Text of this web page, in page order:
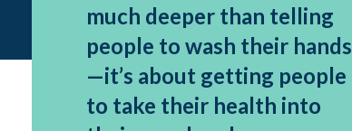
much deeper than telling
people to wash their hands
—it’s about getting people
to take their health into